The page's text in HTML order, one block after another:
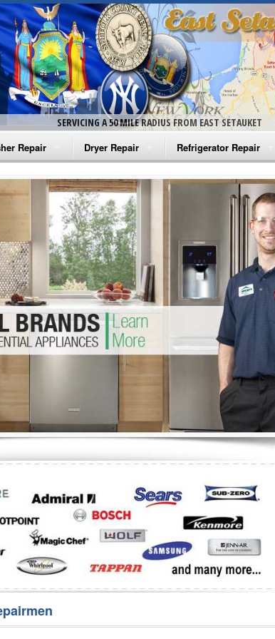
SERVICING A 50 MILE RADIUS FROM EAST SETAUKET
Repair
Washer Repair
Washer Repair
Washer Repair
Washer Repair
Washer Repair
Repair
Dryer Repair
Amana Dryer Repair
Maytag Dryer Repair
Whirlpool Dryer Repair
GE Dryer Repair
Refrigerator Repair
Amana Refrigerator
Whirlpool Refrigerator
GE Refrigerator
Turbo Air Repair